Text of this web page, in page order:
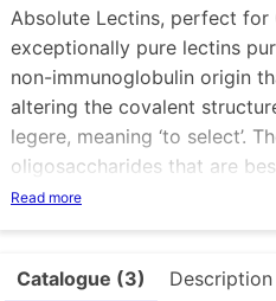
Absolute Lectins, perfect
exceptionally pure lectins
non-immunoglobulin origin
altering the covalent
legere, meaning ‘to select’.
oligosaccharides that are
Lectins are usually of plant
glycoproteins and
Read more
Catalogue (3) Description